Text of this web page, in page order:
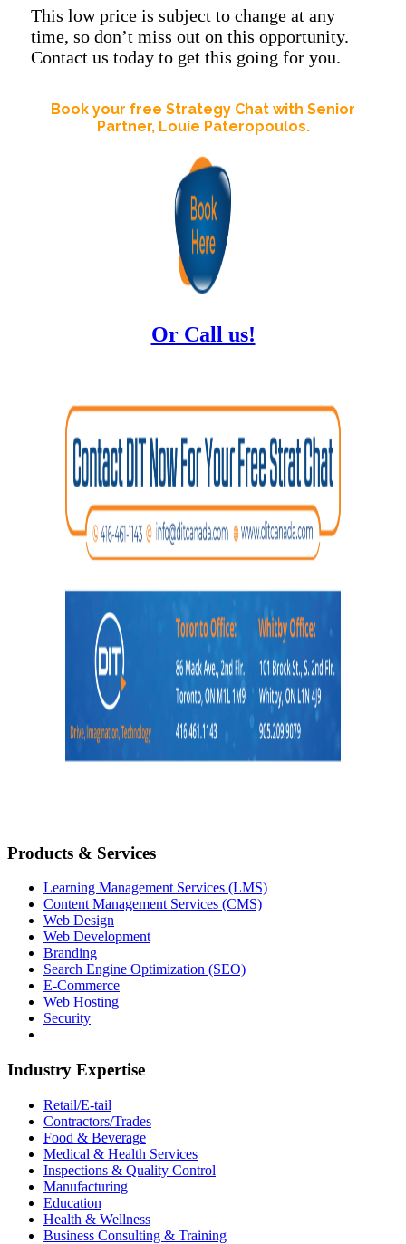
This low price is subject to change at any
time, so don’t miss out on this opportunity.
Contact us today to get this going for you.
Book your free Strategy Chat with Senior
Partner, Louie Pateropoulos.
Or Call us!
Products & Services
Learning Management Services (LMS)
Content Management Services (CMS)
Web Design
Web Development
Branding
Search Engine Optimization (SEO)
E-Commerce
Web Hosting
Security
Industry Expertise
Retail/E-tail
Contractors/Trades
Food & Beverage
Medical & Health Services
Inspections & Quality Control
Manufacturing
Education
Health & Wellness
Business Consulting & Training